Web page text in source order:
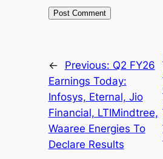
← Previous: Q2 FY26
Earnings Today:
Infosys, Eternal, Jio
Financial, LTIMindtree,
Waaree Energies To
Declare Results